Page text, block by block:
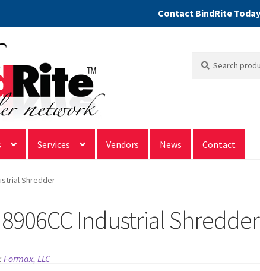
for:
Services Vendors News Contact
Shredder
8906CC Industrial Shredder
Formax, LLC